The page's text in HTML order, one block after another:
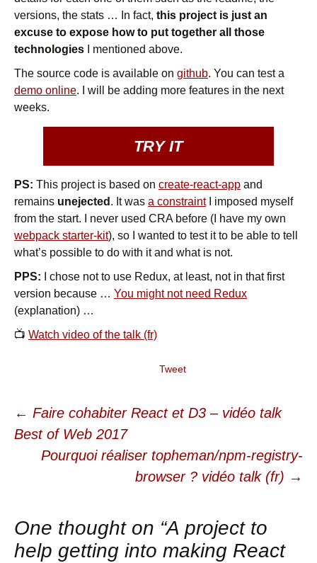
versions, the stats … In fact, this project is just an
excuse to expose how to put together all those
technologies I mentioned above.
The source code is available on github. You can test a
demo online. I will be adding more features in the next
weeks.
TRY IT
PS: This project is based on create-react-app and
remains unejected . It was a constraintI imposed myself
from the start. I never used CRA before (I have my own
webpack starter-kit), so I wanted to test it to be able to tell
what’s possible to do with it and what is not.
PPS: I chose not to use Redux, at least, not in that first
version because … You might not need Redux
(explanation) …
📺 Watch video of the talk (fr)
Tweet
Post navigation
← Faire cohabiter React et D3 – vidéo talk
Best of Web 2017
Pourquoi réaliser topheman/npm-registry-
browser ? vidéo talk (fr) →
One thought on “A project to
help getting into making React